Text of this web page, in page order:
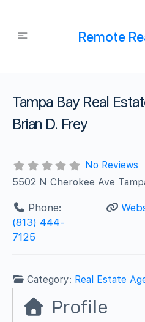
Remote
Tampa Bay Real
Brian D. Frey
No Reviews
5502 N Cherokee Ave
Phone:
(813) 444-
7125
Category: Real Estate
Profile